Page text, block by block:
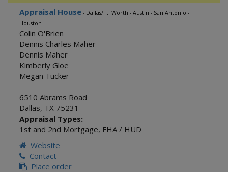
Appraisal House - Dallas/Ft. Worth - Austin - San Antonio -
Houston
Colin O'Brien
Dennis Charles Maher
Dennis Maher
Kimberly Gloe
Megan Tucker
6510 Abrams Road
Dallas, TX 75231
Appraisal Types:
1st and 2nd Mortgage, FHA / HUD
Website
Contact
Place order